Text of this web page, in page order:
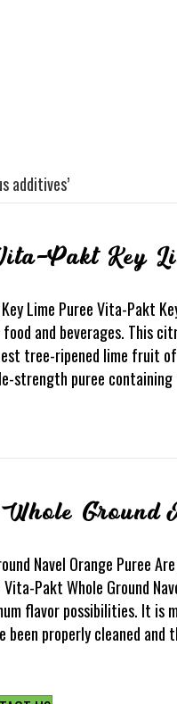
additives’
Pakt Key
Lime Puree Vita-Pakt
and beverages. This
tree-ripened lime fruit
strength puree containing
Ground
Navel Orange Puree
Pakt Whole Ground
flavor possibilities. It is
been properly cleaned